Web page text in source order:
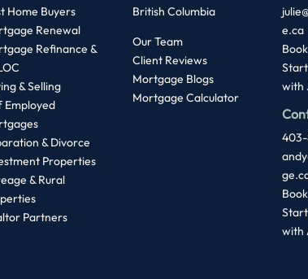
Home Buyers
Renewal
Refinance &
& Selling
Employed
& Divorce
Properties
& Rural
Partners
British Columbia
Our Team
Client Reviews
Mortgage Blogs
Mortgage Calculator
e.ca
with
with